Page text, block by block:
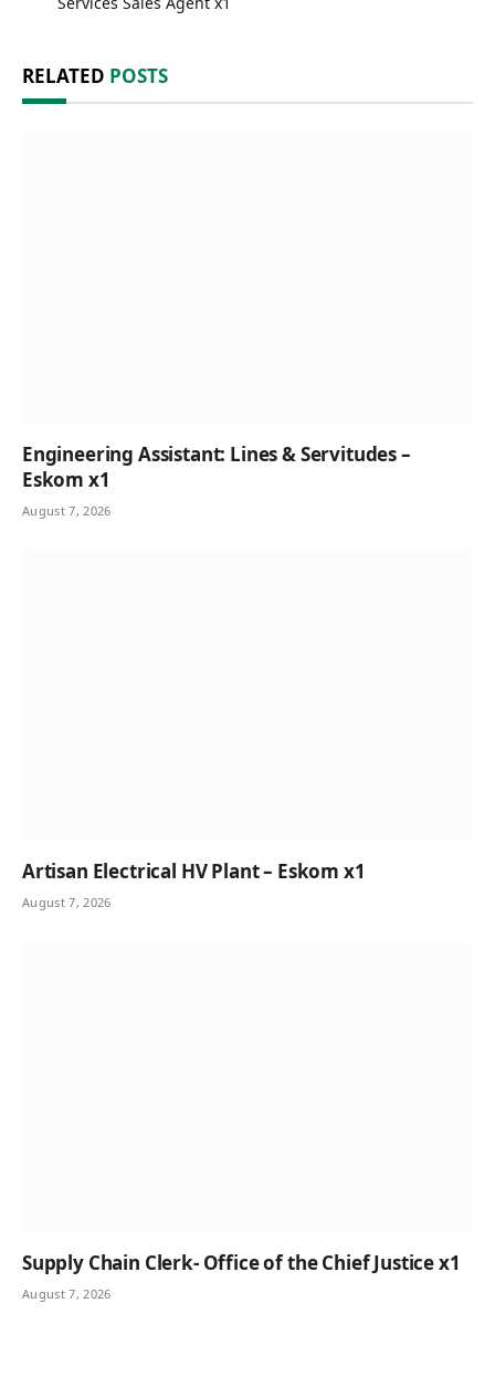
RELATED POSTS
Engineering Assistant: Lines & Servitudes –
Eskom x1
August 7, 2026
Artisan Electrical HV Plant – Eskom x1
August 7, 2026
Supply Chain Clerk- Office of the Chief Justice x1
August 7, 2026